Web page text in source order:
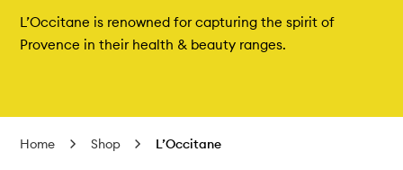
L’Occitane is renowned for capturing the spirit of
Provence in their health & beauty ranges.
Home Shop L’Occitane